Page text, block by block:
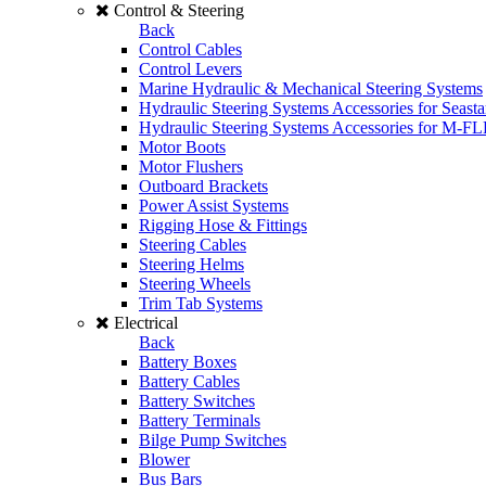
Control & Steering
Back
Control Cables
Control Levers
Marine Hydraulic & Mechanical Steering Systems
Hydraulic Steering Systems Accessories for
Hydraulic Steering Systems Accessories for M-
Motor Boots
Motor Flushers
Outboard Brackets
Power Assist Systems
Rigging Hose & Fittings
Steering Cables
Steering Helms
Steering Wheels
Trim Tab Systems
Electrical
Back
Battery Boxes
Battery Cables
Battery Switches
Battery Terminals
Bilge Pump Switches
Blower
Bus Bars